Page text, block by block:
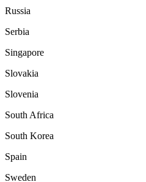
Russia
Serbia
Singapore
Slovakia
Slovenia
South Africa
South Korea
Spain
Sweden